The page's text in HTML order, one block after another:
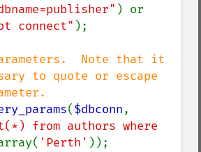
) or
connect" );
Note that it
to quote or escape
($dbconn
from authors where
'Perth' ));